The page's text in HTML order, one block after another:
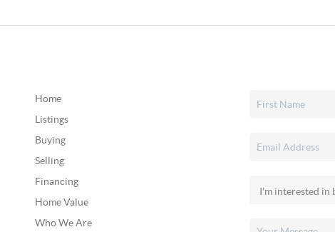
Home
Listings
Buying
Selling
Financing
Home Value
Who We Are